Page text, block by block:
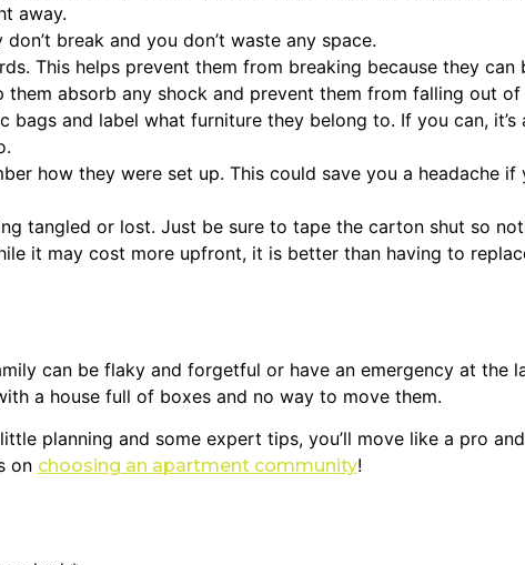
away.
break and you don’t waste any space.
This helps prevent them from breaking because they
absorb any shock and prevent them from falling out of
bags and label what furniture they belong to. If you can,
how they were set up. This could save you a headache if
tangled or lost. Just be sure to tape the carton shut so
it may cost more upfront, it is better than having to
can be flaky and forgetful or have an emergency at the
a house full of boxes and no way to move them.
planning and some expert tips, you’ll move like a pro
on choosing an apartment community!